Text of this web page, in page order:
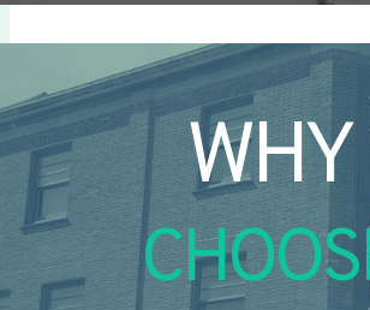
WHY